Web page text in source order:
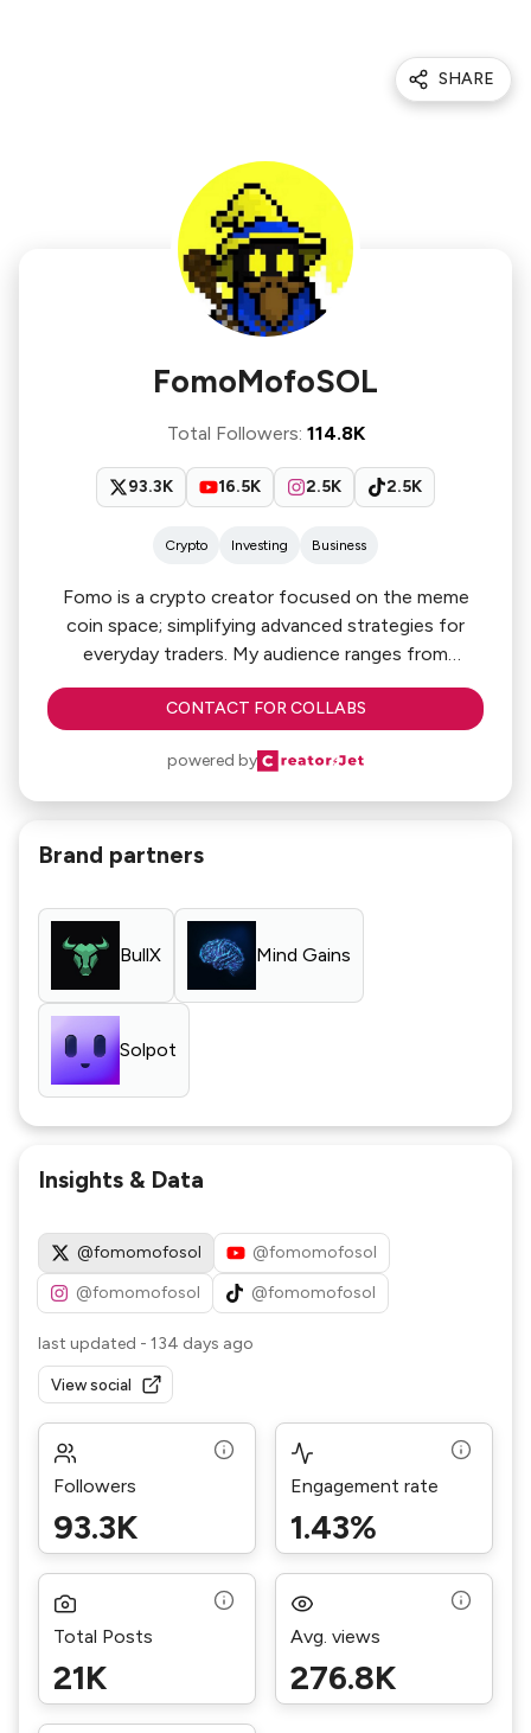
SHARE
FomoMofoSOL
Total Followers: 114.8K
93.3K 16.5K 2.5K 2.5K
Crypto Investing Business
Fomo is a crypto creator focused on the meme
coin space; simplifying advanced strategies for
everyday traders. My audience ranges from
beginners to seasoned degens, all seeking real
insights. I’m here to make crypto more accessible,
to partnering with brands and tools pushing the
space forward in meaningful ways.
CONTACT FOR COLLABS
powered by
Brand partners
BullX Mind Gains
Solpot
Insights & Data
@fomomofosol
@fomomofosol
@fomomofosol
@fomomofosol
last updated - 134 days ago
View social
Followers
93.3K
Engagement rate
1.43%
Total Posts
21K
Avg. views
276.8K